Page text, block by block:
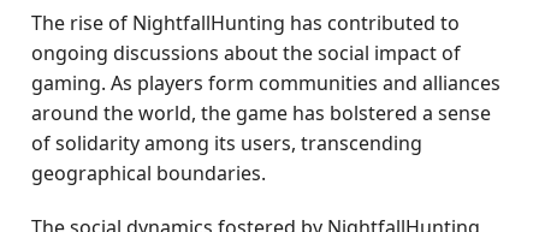
The rise of NightfallHunting has contributed to
ongoing discussions about the social impact of
gaming. As players form communities and alliances
around the world, the game has bolstered a sense
of solidarity among its users, transcending
geographical boundaries.